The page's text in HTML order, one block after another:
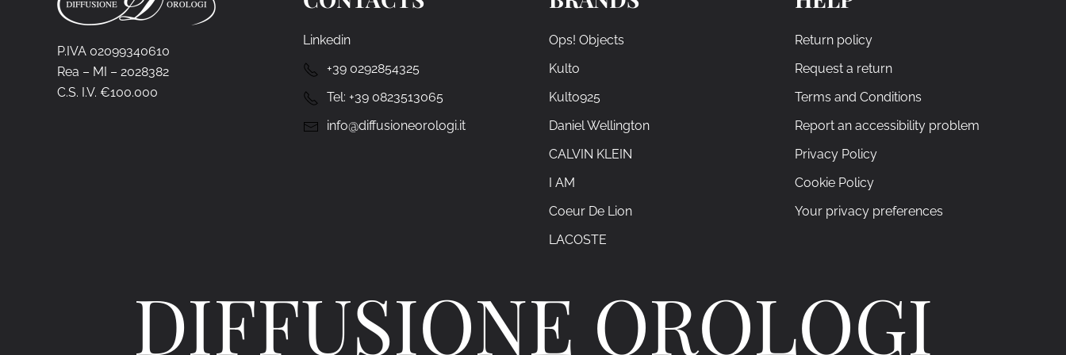
P.IVA 02099340610
Rea – MI – 2028382
C.S. I.V. €100.000
Linkedin
+39 0292854325
Tel: +39 0823513065
info@diffusioneorologi.it
Ops! Objects
Kulto
Kulto925
Daniel Wellington
CALVIN KLEIN
I AM
Coeur De Lion
LACOSTE
Return policy
Request a return
Terms and Conditions
Report an accessibility problem
Privacy Policy
Cookie Policy
Your privacy preferences
DIFFUSIONE OROLOGI